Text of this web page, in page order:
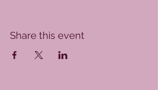
Share this event